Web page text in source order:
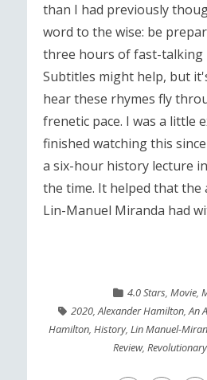
than I had previously
word to the wise: be
three hours of fast-talking
Subtitles might help, but
hear these rhymes fly
frenetic pace. I was a little
finished watching this
a six-hour history lecture
the time. It helped that the
Lin-Manuel Miranda had
4.0 Stars, Movie,
2020,Alexander Hamilton,An
Hamilton,History,Lin Manuel-
Review,